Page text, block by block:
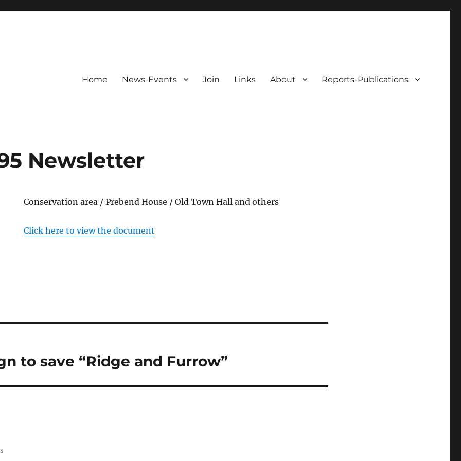
Home News-Events Join Links About Reports-Publications
Newsletter
Conservation area / Prebend House / Old Town Hall and others
Click here to view the document
to save “Ridge and Furrow”